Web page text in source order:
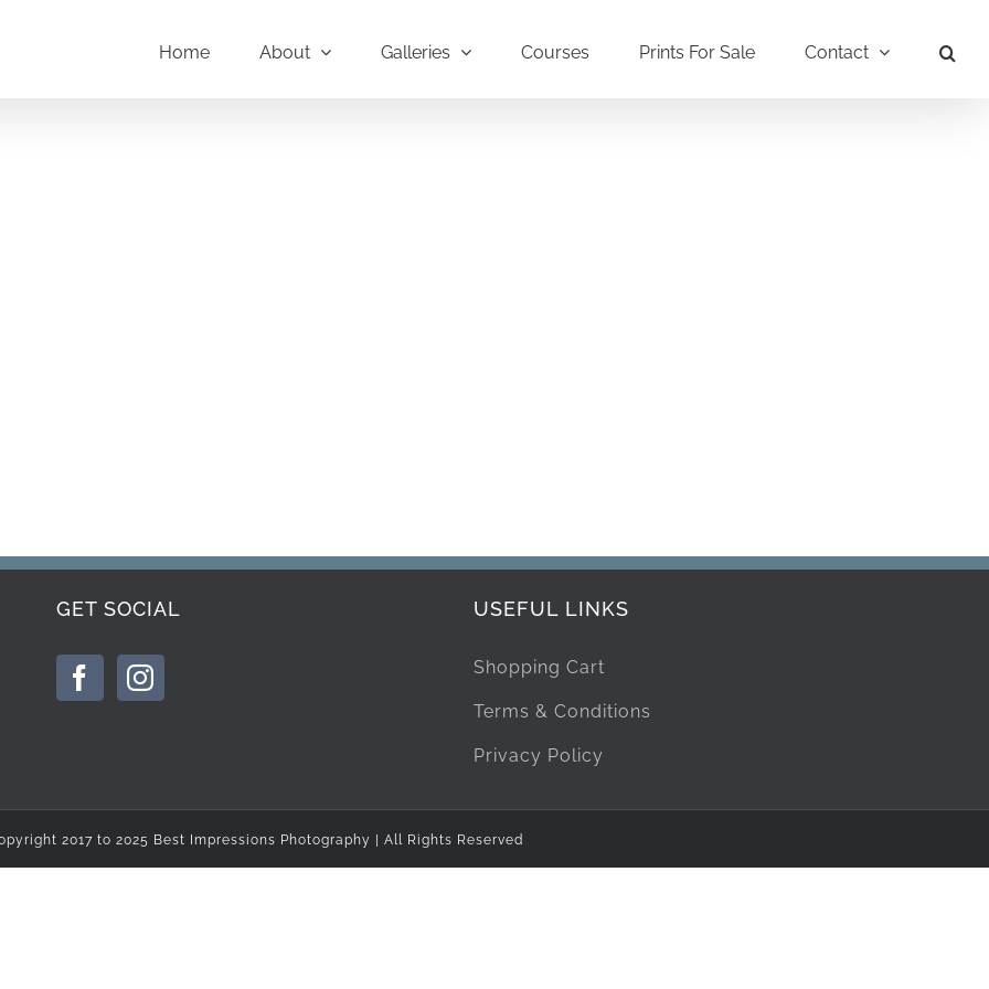
Home About Galleries Courses Prints For Sale Contact
GET SOCIAL USEFUL LINKS
Shopping Cart
Terms & Conditions
Privacy Policy
2017 to 2025 Best Impressions Photography | All Rights Reserved